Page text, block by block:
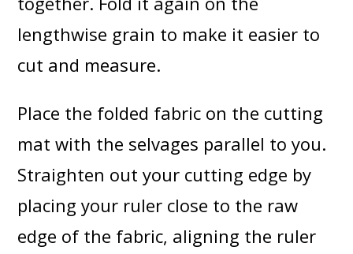
lengthwise grain to make it easier to
cut and measure.
Place the folded fabric on the cutting
mat with the selvages parallel to you.
Straighten out your cutting edge by
placing your ruler close to the raw
edge of the fabric, aligning the ruler